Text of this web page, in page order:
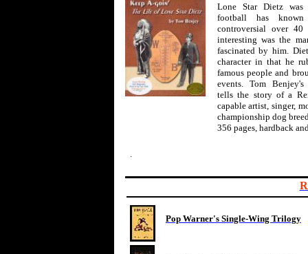
Pop Warner's Single-Wing Trilogy
Lone Star Dietz
football has
controversial over
interesting was the
fascinated by him.
character in that he
famous people and
events. Tom
tells the story of a
capable artist, singer,
championship dog
356 pages, hardback